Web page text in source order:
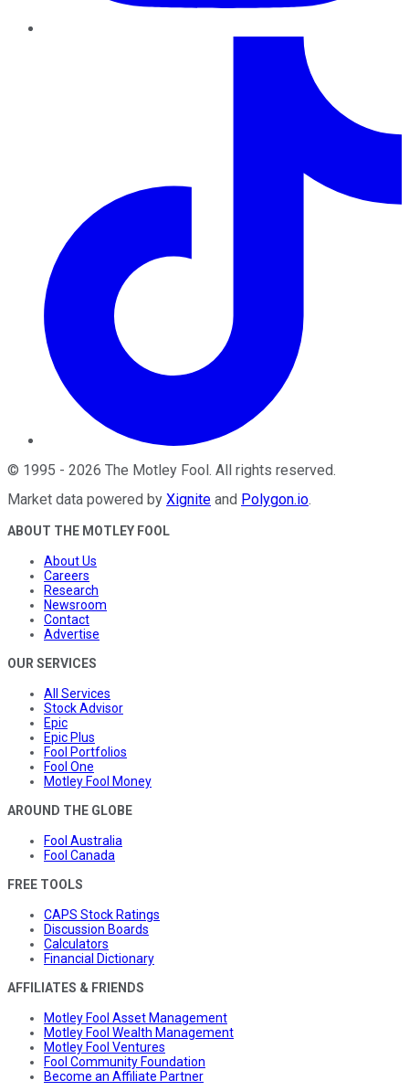
© 1995 - 2026 The Motley Fool. All rights reserved.
Market data powered by Xignite and Polygon.io.
ABOUT THE MOTLEY FOOL
About Us
Careers
Research
Newsroom
Contact
Advertise
OUR SERVICES
All Services
Stock Advisor
Epic
Epic Plus
Fool Portfolios
Fool One
Motley Fool Money
AROUND THE GLOBE
Fool Australia
Fool Canada
FREE TOOLS
CAPS Stock Ratings
Discussion Boards
Calculators
Financial Dictionary
AFFILIATES & FRIENDS
Motley Fool Asset Management
Motley Fool Wealth Management
Motley Fool Ventures
Fool Community Foundation
Become an Affiliate Partner